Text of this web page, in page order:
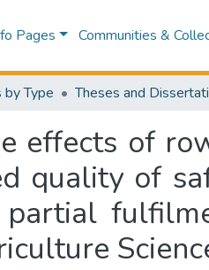
Pages Communities &
Type Theses and
effects of
quality of
partial